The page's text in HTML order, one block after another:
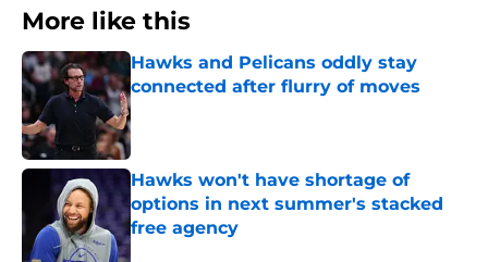
More like this
Hawks and Pelicans oddly stay
connected after flurry of moves
Published by on Invalid Date
Hawks won't have shortage of
options in next summer's stacked
free agency
Published by on Invalid Date